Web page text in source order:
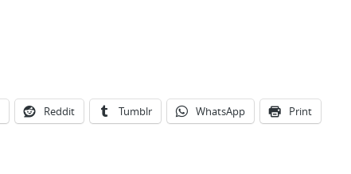
Reddit Tumblr WhatsApp Print